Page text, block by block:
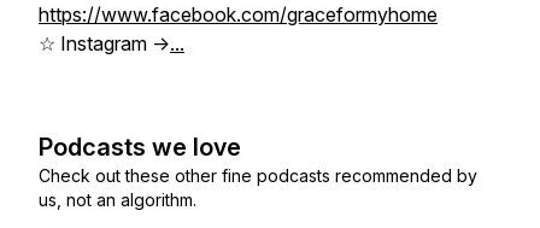
https://www.facebook.com/graceformyhome
☆ Instagram ->...
Podcasts we love
Check out these other fine podcasts recommended by
us, not an algorithm.